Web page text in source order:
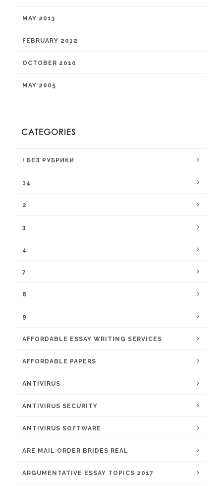
MAY 2013
FEBRUARY 2012
OCTOBER 2010
MAY 2005
CATEGORIES
! БЕЗ РУБРИКИ
14
2
3
4
7
8
9
AFFORDABLE ESSAY WRITING SERVICES
AFFORDABLE PAPERS
ANTIVIRUS
ANTIVIRUS SECURITY
ANTIVIRUS SOFTWARE
ARE MAIL ORDER BRIDES REAL
ARGUMENTATIVE ESSAY TOPICS 2017